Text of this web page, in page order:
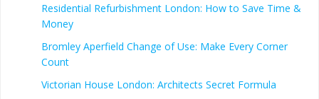
Residential Refurbishment London: How to Save Time &
Money
Bromley Aperfield Change of Use: Make Every Corner
Count
Victorian House London: Architects Secret Formula